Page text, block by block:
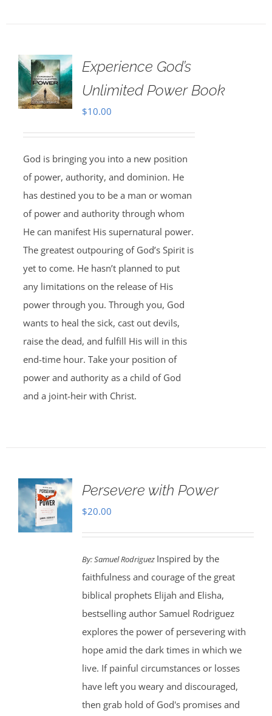
Experience God’s
Unlimited Power Book
$10.00
God is bringing you into a new position
of power, authority, and dominion. He
has destined you to be a man or woman
of power and authority through whom
He can manifest His supernatural power.
The greatest outpouring of God’s Spirit is
yet to come. He hasn’t planned to put
any limitations on the release of His
power through you. Through you, God
wants to heal the sick, cast out devils,
raise the dead, and fulfill His will in this
end-time hour. Take your position of
power and authority as a child of God
and a joint-heir with Christ.
Persevere with Power
$20.00
By: Samuel Rodriguez Inspired by the
faithfulness and courage of the great
biblical prophets Elijah and Elisha,
bestselling author Samuel Rodriguez
explores the power of persevering with
hope amid the dark times in which we
live. If painful circumstances or losses
have left you weary and discouraged,
then grab hold of God's promises and